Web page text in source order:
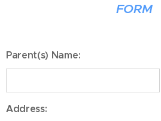
FORM
Parent(s) Name:
Address: